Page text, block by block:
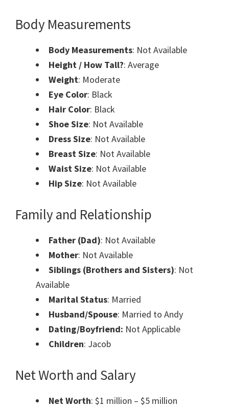
Body Measurements
Body Measurements: Not Available
Height / How Tall?: Average
Weight: Moderate
Eye Color: Black
Hair Color: Black
Shoe Size: Not Available
Dress Size: Not Available
Breast Size: Not Available
Waist Size: Not Available
Hip Size: Not Available
Family and Relationship
Father (Dad): Not Available
Mother: Not Available
Siblings (Brothers and Sisters): Not
Available
Marital Status: Married
Husband/Spouse: Married to Andy
Dating/Boyfriend: Not Applicable
Children: Jacob
Net Worth and Salary
Net Worth: $1 million – $5 million